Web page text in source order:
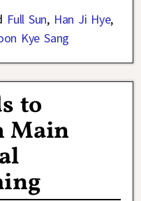
Full Sun, Han Ji Hye,
Kye Sang
to
Main